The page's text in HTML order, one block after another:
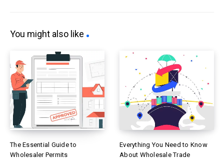
You might also like
The Essential Guide to
Wholesaler Permits
Everything You Need to Know
About Wholesale Trade